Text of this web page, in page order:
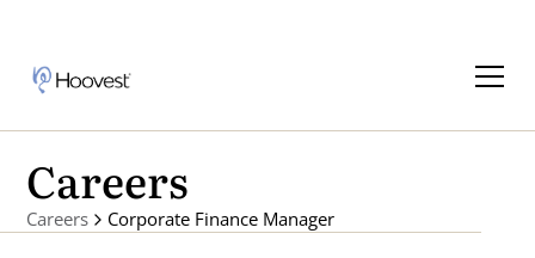
Careers
Careers Corporate Finance Manager